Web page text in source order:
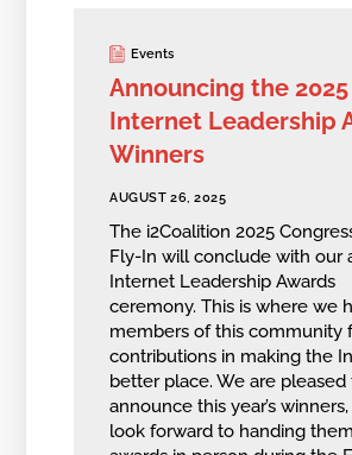
Events
Announcing the 2025
Internet Leadership
Winners
AUGUST 26, 2025
The i2Coalition 2025
Fly-In will conclude with our
Internet Leadership Awards
ceremony. This is where we
members of this community
contributions in making the
better place. We are pleased
announce this year’s
look forward to handing